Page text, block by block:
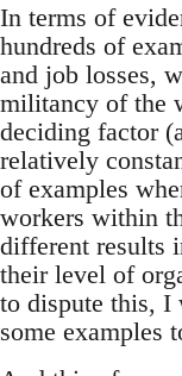
In terms of
hundreds of
and job losses,
militancy of the
deciding factor
relatively
of examples
workers within
different results
their level of
to dispute this, I
some examples